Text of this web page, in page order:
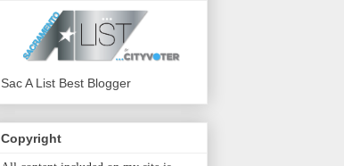
Sac A List Best Blogger
Copyright